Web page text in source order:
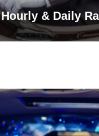
Hourly & Daily